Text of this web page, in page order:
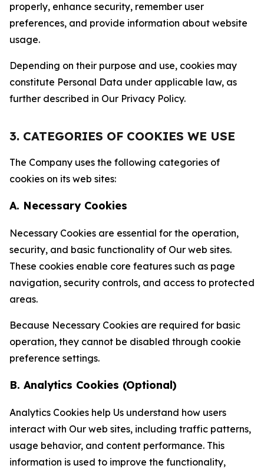
properly, enhance security, remember user
preferences, and provide information about website
usage.
Depending on their purpose and use, cookies may
constitute Personal Data under applicable law, as
further described in Our Privacy Policy.
3. CATEGORIES OF COOKIES WE USE
The Company uses the following categories of
cookies on its web sites:
A. Necessary Cookies
Necessary Cookies are essential for the operation,
security, and basic functionality of Our web sites.
These cookies enable core features such as page
navigation, security controls, and access to protected
areas.
Because Necessary Cookies are required for basic
operation, they cannot be disabled through cookie
preference settings.
B. Analytics Cookies (Optional)
Analytics Cookies help Us understand how users
interact with Our web sites, including traffic patterns,
usage behavior, and content performance. This
information is used to improve the functionality,